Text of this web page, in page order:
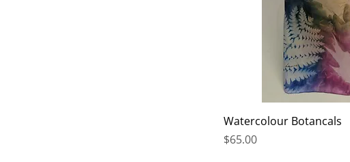
Watercolour Botancals
Price
$65.00